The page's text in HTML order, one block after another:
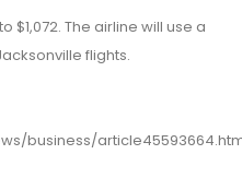
$1,072. The airline will use a
flights.
business/